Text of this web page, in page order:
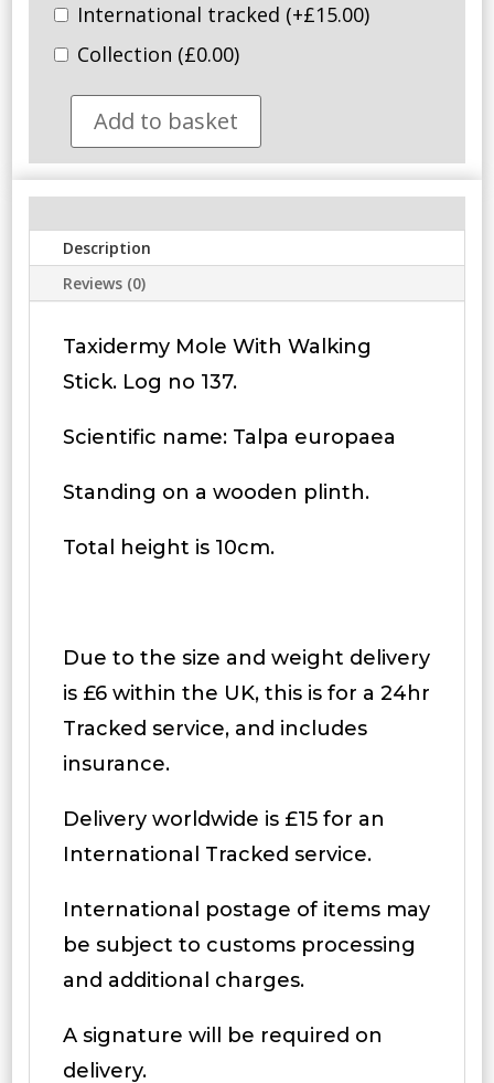
International tracked (+£15.00)
Collection (£0.00)
Taxidermy
Mole
With
Stick.
Log
no
137.
quantity
Add to basket
Description
Reviews (0)
Taxidermy Mole With Walking
Stick. Log no 137.
Scientific name: Talpa europaea
Standing on a wooden plinth.
Total height is 10cm.
Due to the size and weight delivery
is £6 within the UK, this is for a 24hr
Tracked service, and includes
insurance.
Delivery worldwide is £15 for an
International Tracked service.
International postage of items may
be subject to customs processing
and additional charges.
A signature will be required on
delivery.